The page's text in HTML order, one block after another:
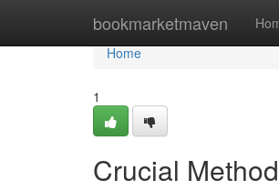
bookmarketmaven
Home
Home
1
Crucial